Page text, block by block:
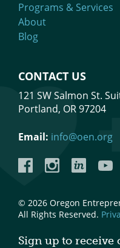
Programs & Services
About
Blog
CONTACT US
121 SW Salmon St.
Portland, OR 97204
Email: info@oen.org
FacebookInstagramLinkedIn
© 2026 Oregon
All Rights Reserved.
Sign up to receive